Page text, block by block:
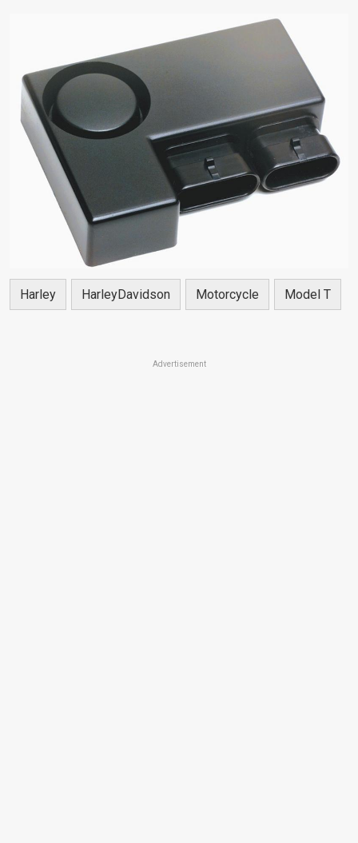
Harley HarleyDavidson Motorcycle Model T
Advertisement